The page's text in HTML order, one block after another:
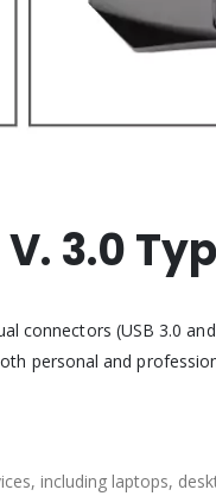
V. 3.0
connectors (USB 3.0
personal and
including laptops,